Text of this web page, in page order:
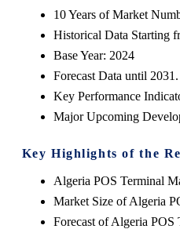
10 Years of Market
Historical Data Starting
Base Year: 2024
Forecast Data until 2031.
Key Performance
Major Upcoming
Key Highlights of the
Algeria POS Terminal
Market Size of Algeria
Forecast of Algeria POS